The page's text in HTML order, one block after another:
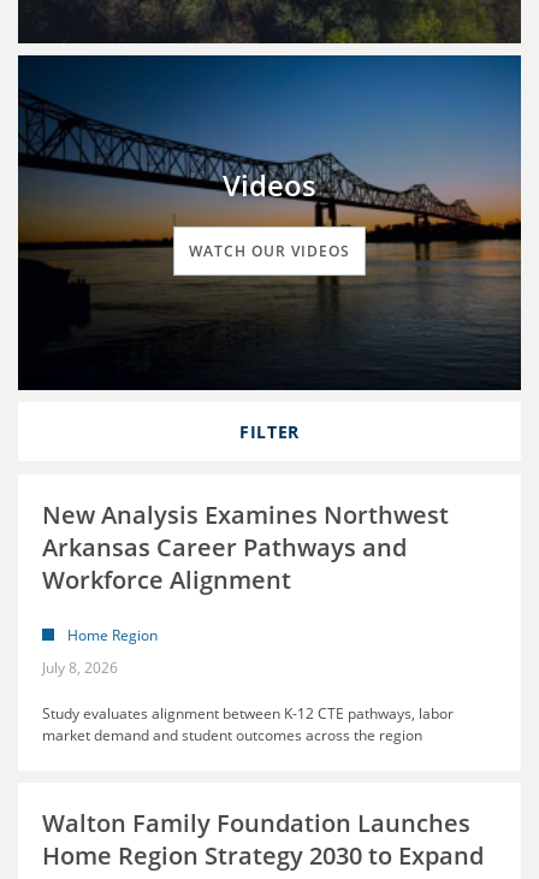
Videos
WATCH OUR VIDEOS
FILTER
New Analysis Examines Northwest
Arkansas Career Pathways and
Workforce Alignment
Home Region
July 8, 2026
Study evaluates alignment between K-12 CTE pathways, labor
market demand and student outcomes across the region
Walton Family Foundation Launches
Home Region Strategy 2030 to Expand